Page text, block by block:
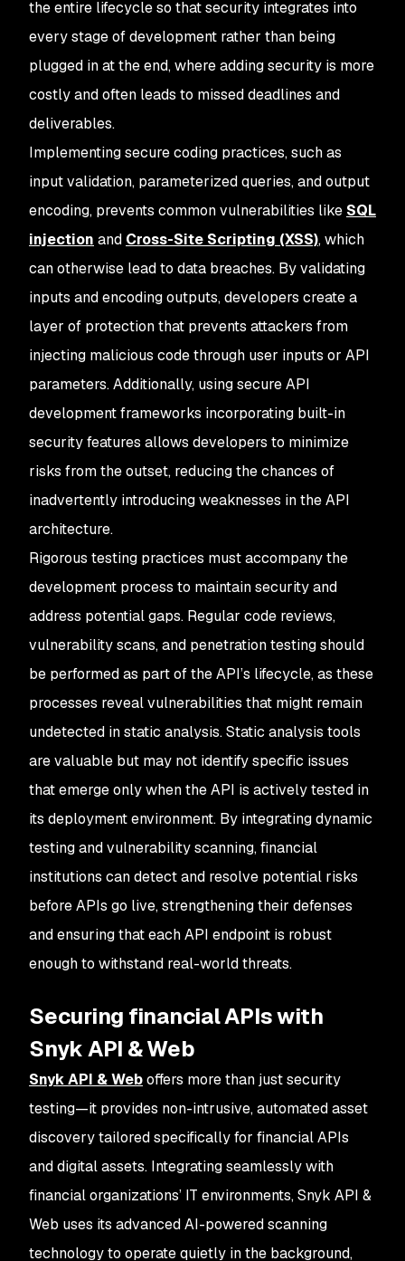
the entire lifecycle so that security integrates into
every stage of development rather than being
plugged in at the end, where adding security is more
costly and often leads to missed deadlines and
deliverables.
Implementing secure coding practices, such as
input validation, parameterized queries, and output
encoding, prevents common vulnerabilities like SQL
injection and Cross-Site Scripting (XSS), which
can otherwise lead to data breaches. By validating
inputs and encoding outputs, developers create a
layer of protection that prevents attackers from
injecting malicious code through user inputs or API
parameters. Additionally, using secure API
development frameworks incorporating built-in
security features allows developers to minimize
risks from the outset, reducing the chances of
inadvertently introducing weaknesses in the API
architecture.
Rigorous testing practices must accompany the
development process to maintain security and
address potential gaps. Regular code reviews,
vulnerability scans, and penetration testing should
be performed as part of the API’s lifecycle, as these
processes reveal vulnerabilities that might remain
undetected in static analysis. Static analysis tools
are valuable but may not identify specific issues
that emerge only when the API is actively tested in
its deployment environment. By integrating dynamic
testing and vulnerability scanning, financial
institutions can detect and resolve potential risks
before APIs go live, strengthening their defenses
and ensuring that each API endpoint is robust
enough to withstand real-world threats.
Securing financial APIs with
Snyk API & Web
Snyk API & Weboffers more than just security
testing—it provides non-intrusive, automated asset
discovery tailored specifically for financial APIs
and digital assets. Integrating seamlessly with
financial organizations’ IT environments, Snyk API &
Web uses its advanced AI-powered scanning
technology to operate quietly in the background,